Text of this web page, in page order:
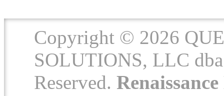
Copyright © 2026
SOLUTIONS, LLC
Reserved.